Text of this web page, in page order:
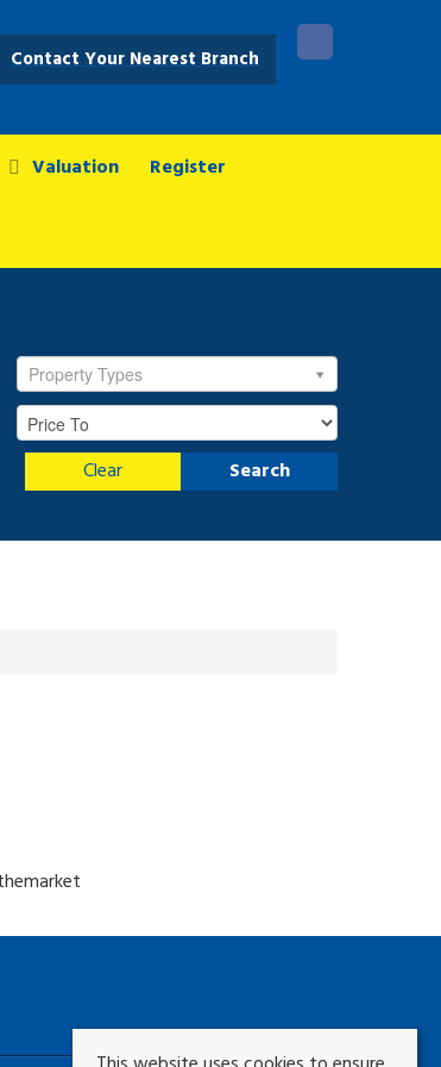
Contact Your Nearest Branch
Valuation Register
Property Types
Search
Clear